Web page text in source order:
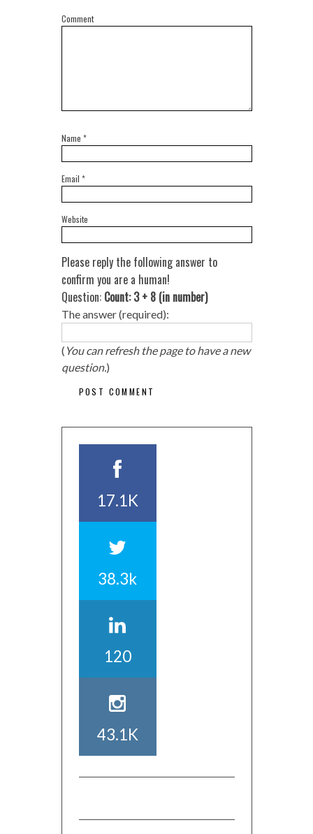
Comment
Name *
Email *
Website
Please reply the following answer to
confirm you are a human!
Question: Count: 3 + 8 (in number)
The answer (required):
( You can refresh the page to have a new
question.)
17.1K
38.3k
120
43.1K